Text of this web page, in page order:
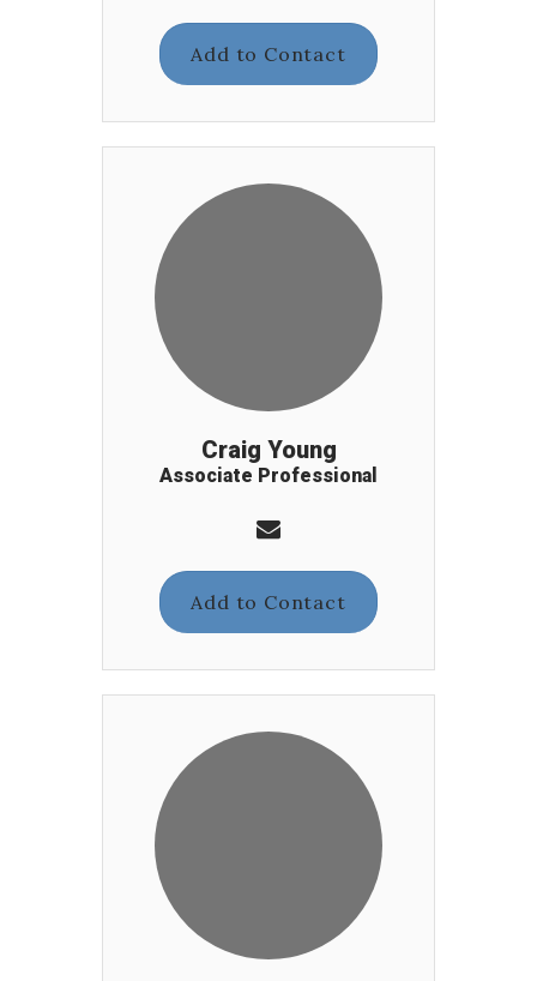
Add to Contact
Craig Young
Associate Professional
Add to Contact